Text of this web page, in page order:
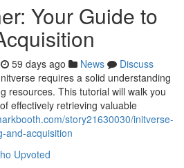
Your Guide to
59 days ago News
Discuss
requires a solid understanding
resources. This tutorial will walk you
effectively retrieving valuable
story21630030/initverse-
and-acquisition
Upvoted